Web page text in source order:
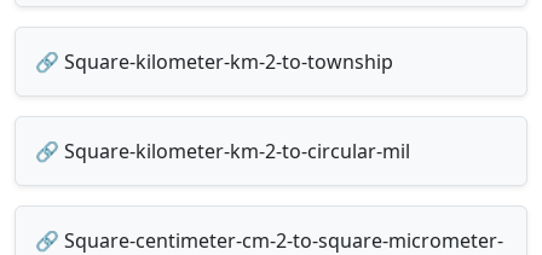
🔗 Square-kilometer-km-2-to-township
🔗 Square-kilometer-km-2-to-circular-mil
🔗 Square-centimeter-cm-2-to-square-micrometer-